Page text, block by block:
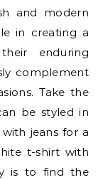
and modern
in creating a
enduring
complement
Take the
be styled in
jeans for a
t-shirt with
is to find the